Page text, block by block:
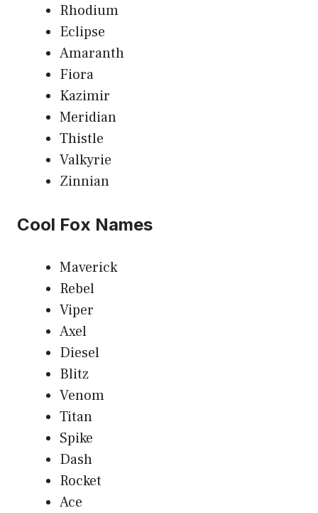
Rhodium
Eclipse
Amaranth
Fiora
Kazimir
Meridian
Thistle
Valkyrie
Zinnian
Cool Fox Names
Maverick
Rebel
Viper
Axel
Diesel
Blitz
Venom
Titan
Spike
Dash
Rocket
Ace